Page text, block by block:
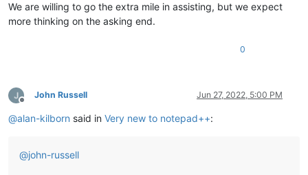
We are willing to go the extra mile in assisting, but we expect
more thinking on the asking end.
0
Offline
John Russell Jun 27, 2022, 5:00 PM
@alan-kilborn said in Very new to notepad++:
@john-russell